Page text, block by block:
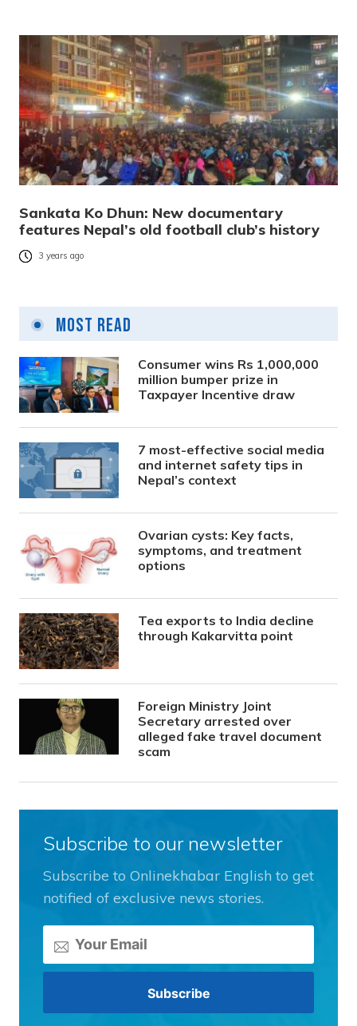
Sankata Ko Dhun: New documentary
features Nepal’s old football club’s history
3 years ago
Most Read
Consumer wins Rs 1,000,000
million bumper prize in
Taxpayer Incentive draw
7 most-effective social media
and internet safety tips in
Nepal’s context
Ovarian cysts: Key facts,
symptoms, and treatment
options
Tea exports to India decline
through Kakarvitta point
Foreign Ministry Joint
Secretary arrested over
alleged fake travel document
scam
Subscribe to our newsletter
Subscribe to Onlinekhabar English to get
notified of exclusive news stories.